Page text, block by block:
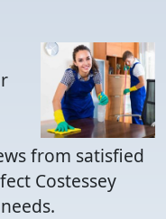
from satisfied
Costessey